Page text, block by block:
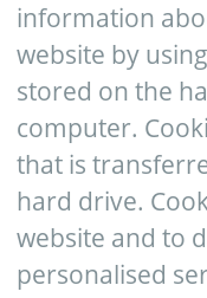
information
website by
stored on the
computer.
that is
hard drive.
website and to
personalised